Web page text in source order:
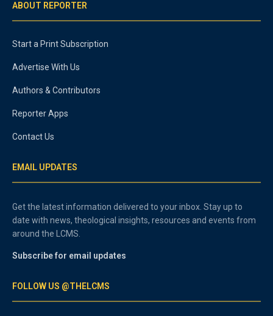
ABOUT REPORTER
Start a Print Subscription
Advertise With Us
Authors & Contributors
Reporter Apps
Contact Us
EMAIL UPDATES
Get the latest information delivered to your inbox. Stay up to
date with news, theological insights, resources and events from
around the LCMS.
Subscribe for email updates
FOLLOW US @THELCMS